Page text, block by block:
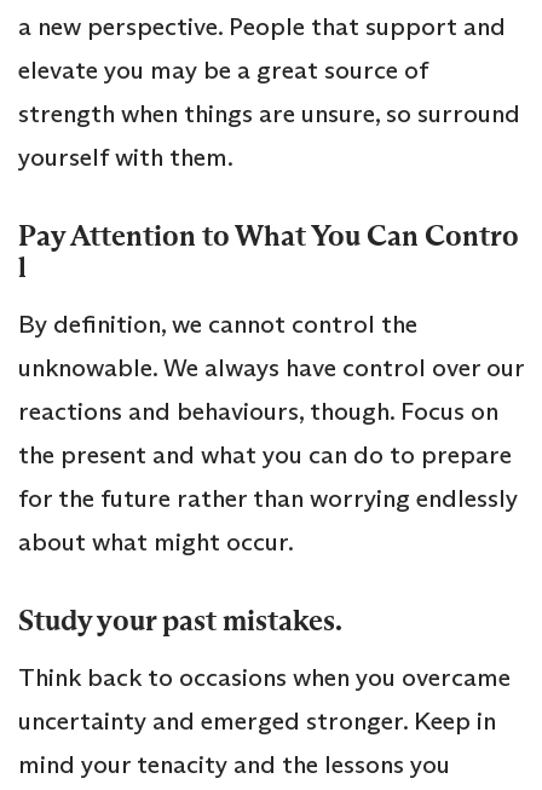
a new perspective. People that support and
elevate you may be a great source of
strength when things are unsure, so surround
yourself with them.
Pay Attention to What You Can Contro
l
By definition, we cannot control the
unknowable. We always have control over our
reactions and behaviours, though. Focus on
the present and what you can do to prepare
for the future rather than worrying endlessly
about what might occur.
Study your past mistakes.
Think back to occasions when you overcame
uncertainty and emerged stronger. Keep in
mind your tenacity and the lessons you